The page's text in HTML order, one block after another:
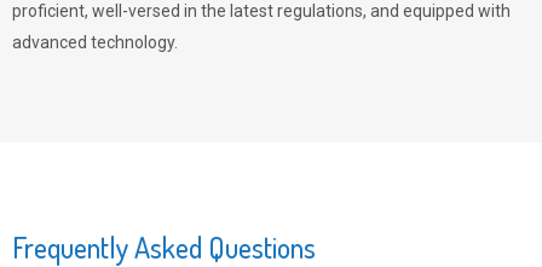
proficient, well-versed in the latest regulations, and equipped with
advanced technology.
Frequently Asked Questions